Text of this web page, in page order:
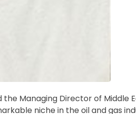
Managing Director of Middle
niche in the oil and gas